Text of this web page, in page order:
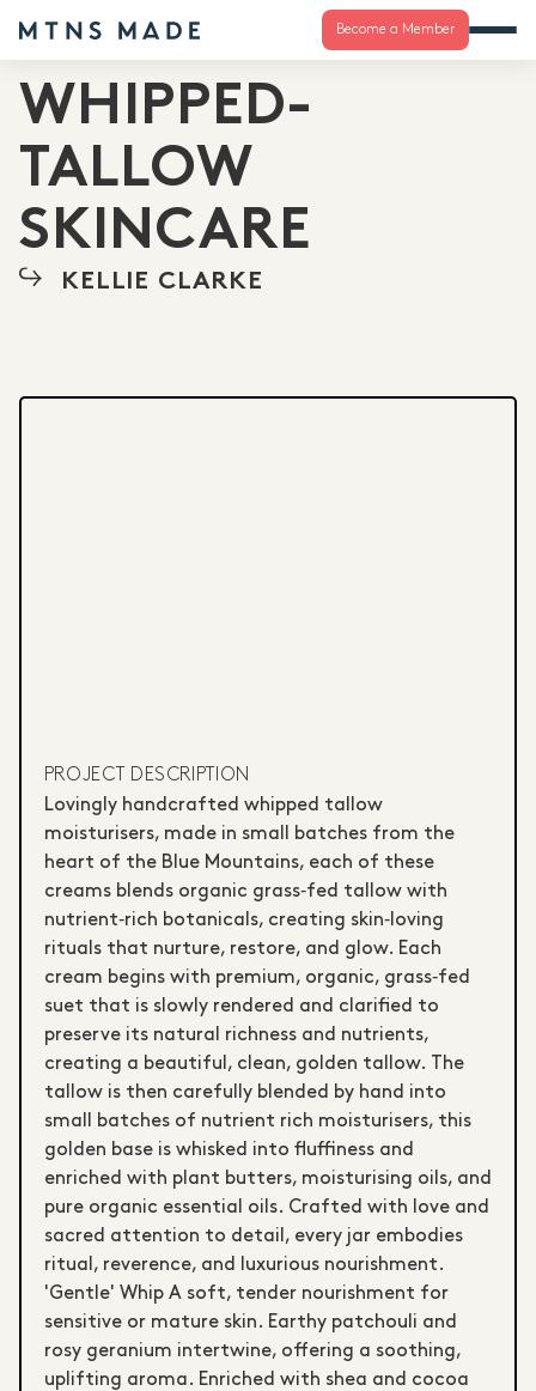
Become a Member
WHIPPED-
TALLOW
SKINCARE
KELLIE CLARKE
PROJECT DESCRIPTION
Lovingly handcrafted whipped tallow
moisturisers, made in small batches from the
heart of the Blue Mountains, each of these
creams blends organic grass‑fed tallow with
nutrient‑rich botanicals, creating skin‑loving
rituals that nurture, restore, and glow. Each
cream begins with premium, organic, grass‑fed
suet that is slowly rendered and clarified to
preserve its natural richness and nutrients,
creating a beautiful, clean, golden tallow. The
tallow is then carefully blended by hand into
small batches of nutrient rich moisturisers, this
golden base is whisked into fluffiness and
enriched with plant butters, moisturising oils, and
pure organic essential oils. Crafted with love and
sacred attention to detail, every jar embodies
ritual, reverence, and luxurious nourishment.
'Gentle' Whip A soft, tender nourishment for
sensitive or mature skin. Earthy patchouli and
rosy geranium intertwine, offering a soothing,
uplifting aroma. Enriched with shea and cocoa